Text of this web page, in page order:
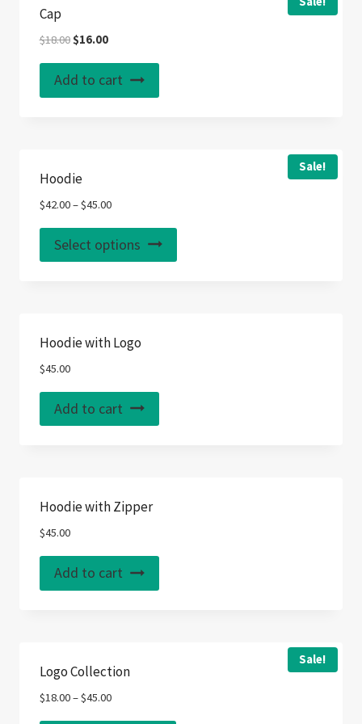
Cap
$18.00 Original
was:
$18.00.
$16.00Current
is:
$16.00.
Add to cart
Sale!
Hoodie
$42.00–$45.00
Select options
product
Hoodie with Logo
$45.00
Add to cart
Hoodie with Zipper
$45.00
Add to cart
Sale!
Logo Collection
$18.00–$45.00